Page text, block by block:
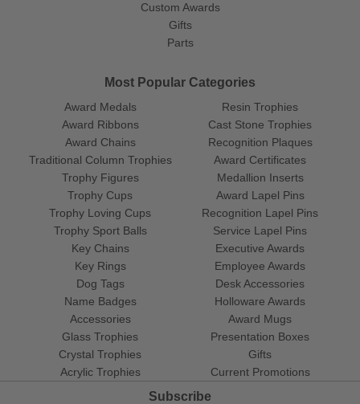
Custom Awards
Gifts
Parts
Most Popular Categories
Award Medals
Award Ribbons
Award Chains
Traditional Column Trophies
Trophy Figures
Trophy Cups
Trophy Loving Cups
Trophy Sport Balls
Resin Trophies
Cast Stone Trophies
Recognition Plaques
Award Certificates
Medallion Inserts
Award Lapel Pins
Recognition Lapel Pins
Service Lapel Pins
Key Chains
Key Rings
Dog Tags
Name Badges
Accessories
Glass Trophies
Crystal Trophies
Acrylic Trophies
Executive Awards
Employee Awards
Desk Accessories
Holloware Awards
Award Mugs
Presentation Boxes
Gifts
Current Promotions
Subscribe